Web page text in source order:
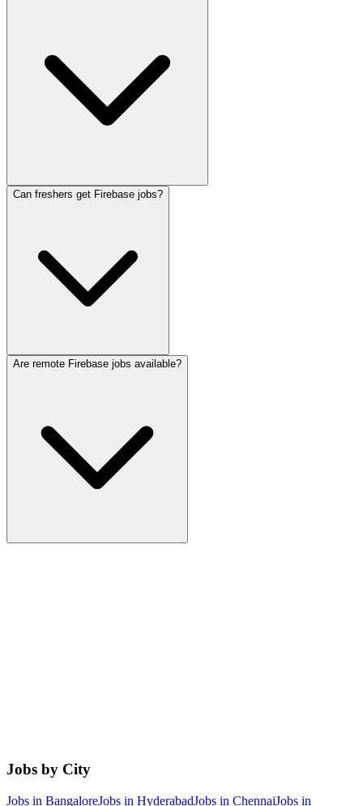
Can freshers get Firebase jobs?
Are remote Firebase jobs available?
Jobs by City
Jobs in BangaloreJobs in HyderabadJobs in ChennaiJobs in